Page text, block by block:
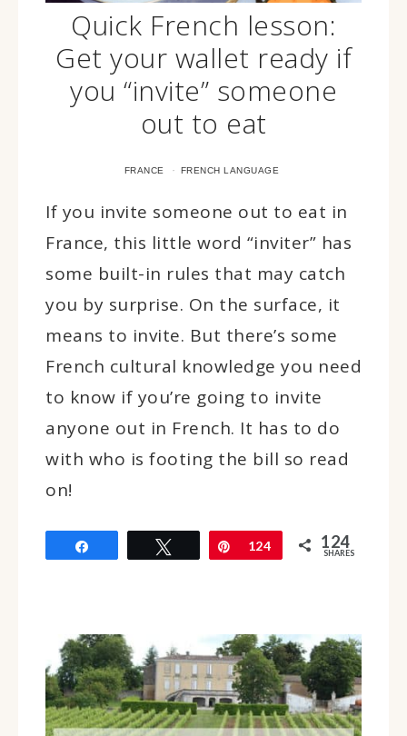
Quick French lesson:
Get your wallet ready if
you “invite” someone
out to eat
FRANCE · FRENCH LANGUAGE
If you invite someone out to eat in
France, this little word “inviter” has
some built-in rules that may catch
you by surprise. On the surface, it
means to invite. But there’s some
French cultural knowledge you need
to know if you’re going to invite
anyone out in French. It has to do
with who is footing the bill so read
on!
Tweet Pin
124 124
SHARES